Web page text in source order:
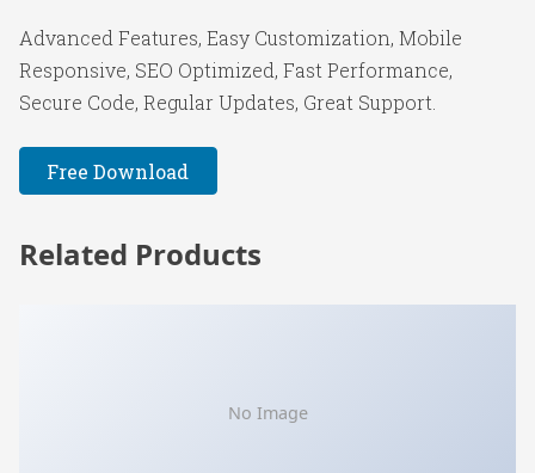
Advanced Features, Easy Customization, Mobile
Responsive, SEO Optimized, Fast Performance,
Secure Code, Regular Updates, Great Support.
Free Download
Related Products
No Image